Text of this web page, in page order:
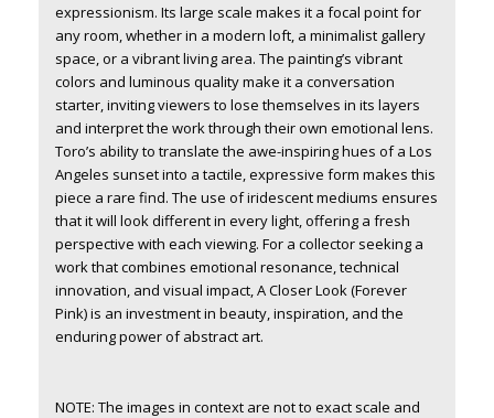
expressionism. Its large scale makes it a focal point for
any room, whether in a modern loft, a minimalist gallery
space, or a vibrant living area. The painting’s vibrant
colors and luminous quality make it a conversation
starter, inviting viewers to lose themselves in its layers
and interpret the work through their own emotional lens.
Toro’s ability to translate the awe-inspiring hues of a Los
Angeles sunset into a tactile, expressive form makes this
piece a rare find. The use of iridescent mediums ensures
that it will look different in every light, offering a fresh
perspective with each viewing. For a collector seeking a
work that combines emotional resonance, technical
innovation, and visual impact,A Closer Look (Forever
Pink)is an investment in beauty, inspiration, and the
enduring power of abstract art.
NOTE: The images in context are not to exact scale and